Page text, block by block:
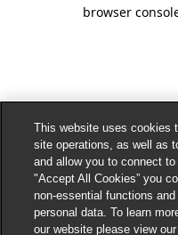
browser
This website uses cookies
site operations, as well as
and allow you to connect
"Accept All Cookies” you
non-essential functions
personal data. To learn
our website please view our